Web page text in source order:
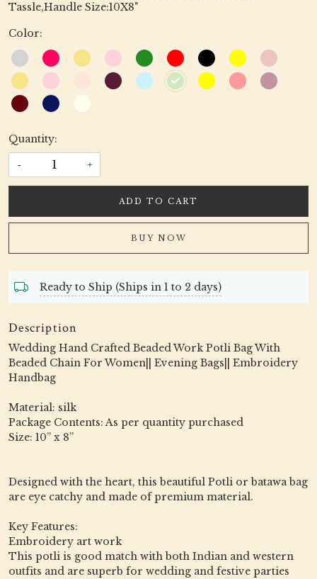
Tassle,Handle Size:10X8"
Color:
Quantity:
- +
ADD TO CART
BUY NOW
Ready to Ship (Ships in 1 to 2 days)
Description
Wedding Hand Crafted Beaded Work Potli Bag With
Beaded Chain For Women|| Evening Bags|| Embroidery
Handbag
Material: silk
Package Contents: As per quantity purchased
Size: 10” x 8”
Designed with the heart, this beautiful Potli or batawa bag
are eye catchy and made of premium material.
Key Features:
Embroidery art work
This potli is good match with both Indian and western
outfits and are superb for wedding and festive parties